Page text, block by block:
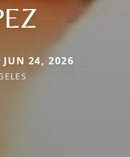
24, 2026